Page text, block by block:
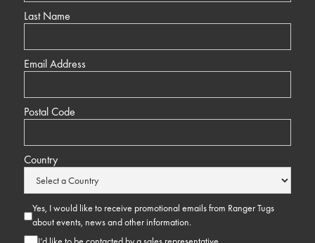
Last Name
Email Address
Postal Code
Country
Yes, I would like to receive promotional emails from Ranger Tugs
about events, news and other information.